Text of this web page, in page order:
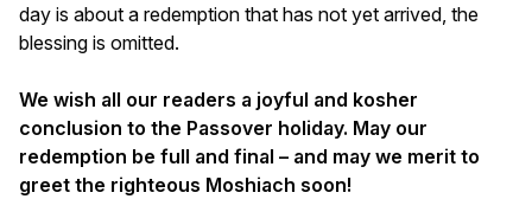
day is about a redemption that has not yet arrived, the
blessing is omitted.
We wish all our readers a joyful and kosher
conclusion to the Passover holiday. May our
redemption be full and final – and may we merit to
greet the righteous Moshiach soon!